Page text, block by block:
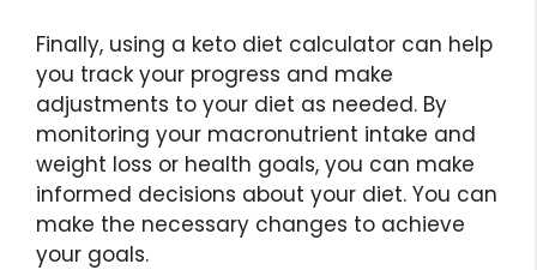
Finally, using a keto diet calculator can help
you track your progress and make
adjustments to your diet as needed. By
monitoring your macronutrient intake and
weight loss or health goals, you can make
informed decisions about your diet. You can
make the necessary changes to achieve
your goals.